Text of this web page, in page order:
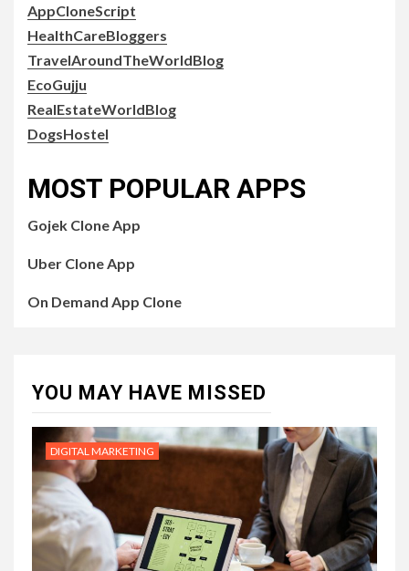
AppCloneScript
HealthCareBloggers
TravelAroundTheWorldBlog
EcoGujju
RealEstateWorldBlog
DogsHostel
MOST POPULAR APPS
Gojek Clone App
Uber Clone App
On Demand App Clone
YOU MAY HAVE MISSED
DIGITAL MARKETING